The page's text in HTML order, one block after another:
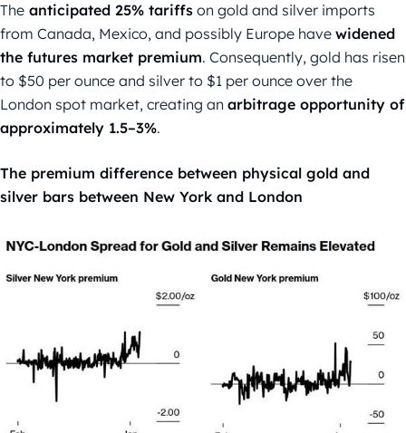
The anticipated 25% tariffs on gold and silver imports
from Canada, Mexico, and possibly Europe have widened
the futures market premium. Consequently, gold has risen
to $50 per ounce and silver to $1 per ounce over the
London spot market, creating an arbitrage opportunity of
approximately 1.5–3%.
The premium difference between physical gold and
silver bars between New York and London